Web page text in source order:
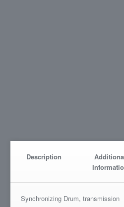
Description
Synchronizing Drum, transmission